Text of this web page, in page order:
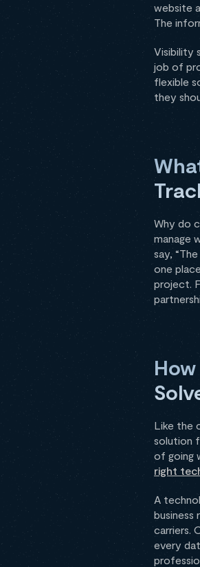
website
The
Visibility
job of
flexible
they
Why do
manage
say,
one
project.
Like the
solution
of going
right
A
business
carriers.
every